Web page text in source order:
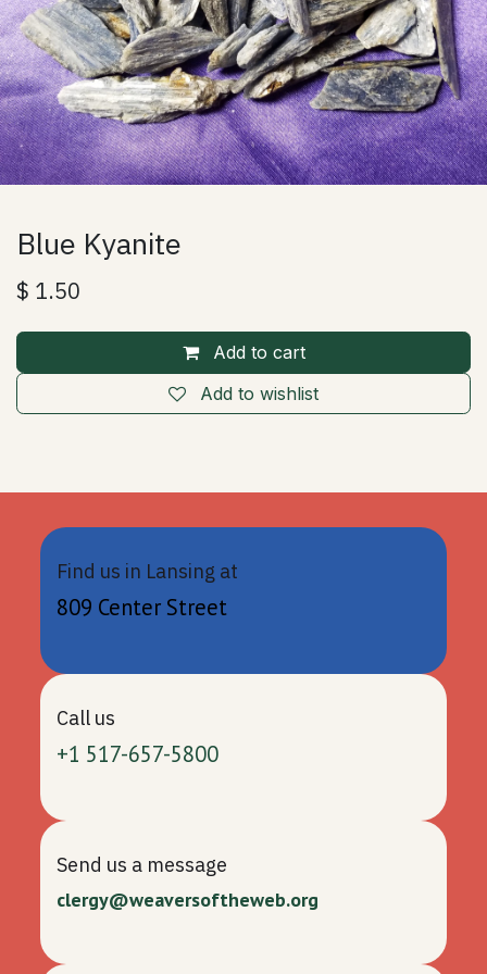
Blue Kyanite
$ 1.50
Add to cart
Add to wishlist
Find us in Lansing at
809 Center Street
Call us
+1 517-657-5800
Send us a message
clergy@weaversoftheweb.org